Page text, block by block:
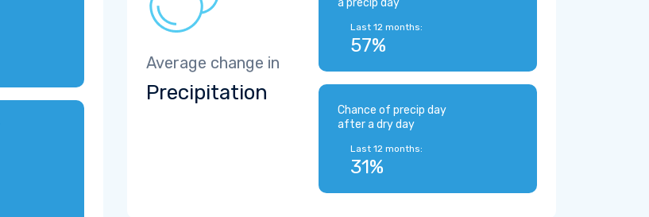
Average change in
Precipitation
a precip day
Last 12 months:
57%
Chance of precip day
after a dry day
Last 12 months:
31%